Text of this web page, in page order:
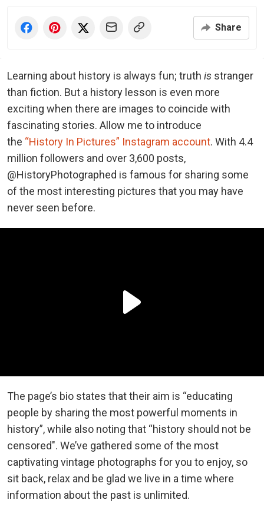
Share
Learning about history is always fun; truth is stranger
than fiction. But a history lesson is even more
exciting when there are images to coincide with
fascinating stories. Allow me to introduce
the “History In Pictures” Instagram account. With 4.4
million followers and over 3,600 posts,
@HistoryPhotographed is famous for sharing some
of the most interesting pictures that you may have
never seen before.
The page’s bio states that their aim is “educating
people by sharing the most powerful moments in
history”, while also noting that “history should not be
censored". We’ve gathered some of the most
captivating vintage photographs for you to enjoy, so
sit back, relax and be glad we live in a time where
information about the past is unlimited.